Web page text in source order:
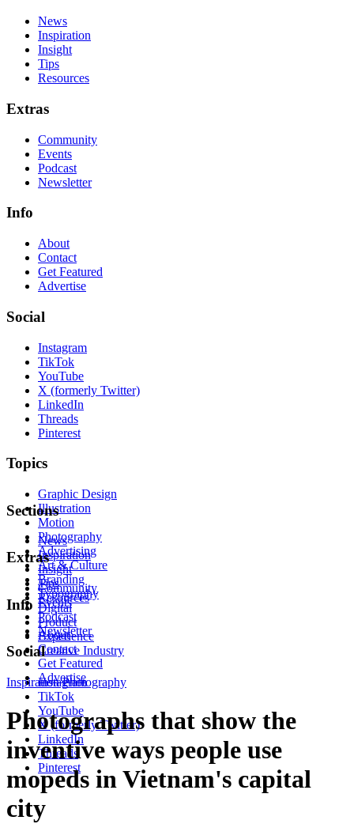
News
Inspiration
Insight
Tips
Resources
Extras
Community
Events
Podcast
Newsletter
Info
About
Contact
Get Featured
Advertise
Social
Instagram
TikTok
YouTube
X (formerly Twitter)
LinkedIn
Threads
Pinterest
Topics
Graphic Design
Illustration
Motion
Photography
Advertising
Art & Culture
Branding
Typography
Digital
Product
Experience
Creative Industry
Sections
News
Inspiration
Insight
Tips
Resources
Extras
Community
Events
Podcast
Newsletter
Info
About
Contact
Get Featured
Advertise
Social
Instagram
TikTok
YouTube
X (formerly Twitter)
LinkedIn
Threads
Pinterest
Inspiration Photography
Photographs that show the
inventive ways people use
mopeds in Vietnam's capital
city